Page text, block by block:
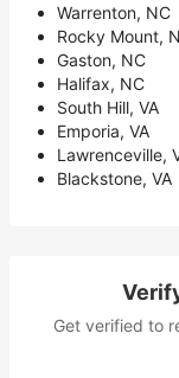
Warrenton, NC
Rocky Mount,
Gaston, NC
Halifax, NC
South Hill, VA
Emporia, VA
Lawrenceville,
Blackstone, VA
Get verified to